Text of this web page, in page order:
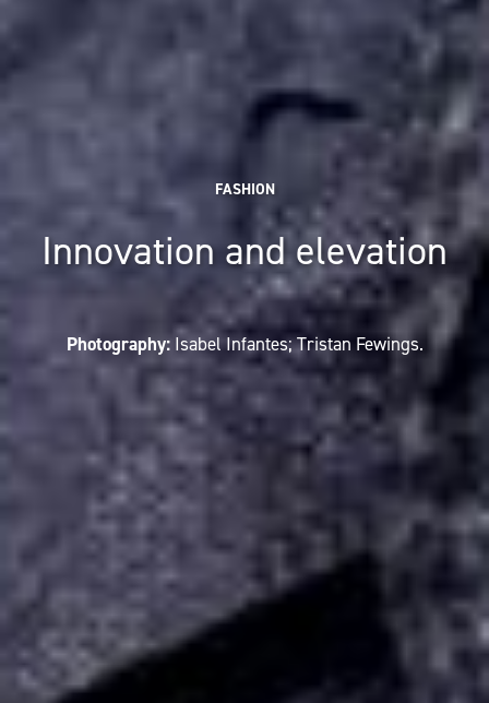
FASHION
Innovation and elevation
Photography:Isabel Infantes; Tristan Fewings.